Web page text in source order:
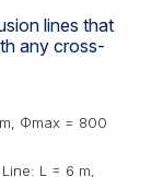
lines that
any cross-
Φmax = 800
L = 6 m,